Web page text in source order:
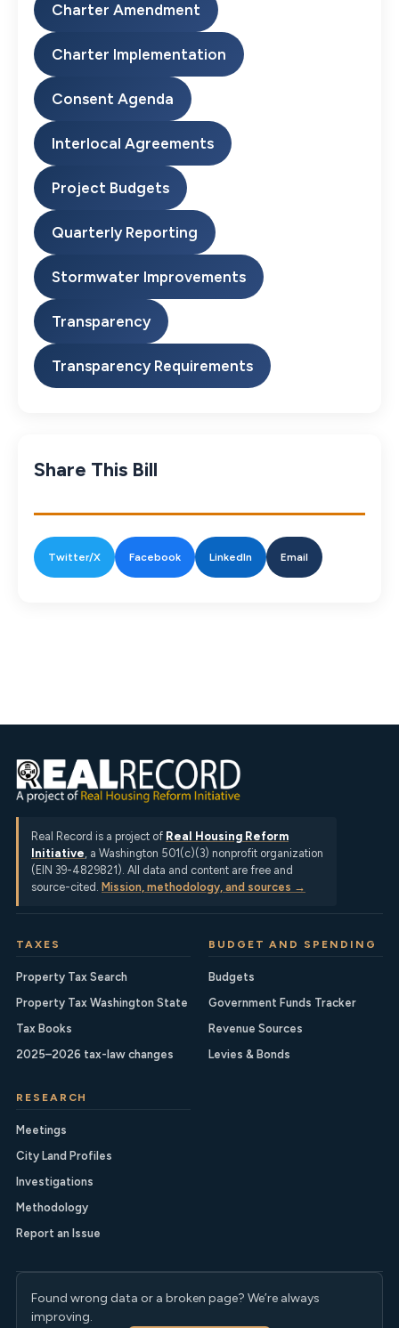
Charter Amendment
Charter Implementation
Consent Agenda
Interlocal Agreements
Project Budgets
Quarterly Reporting
Stormwater Improvements
Transparency
Transparency Requirements
Share This Bill
Twitter/X Facebook LinkedIn Email
Real Record is a project of Real Housing Reform
Initiative, a Washington 501(c)(3) nonprofit organization
(EIN 39-4829821). All data and content are free and
source-cited. Mission, methodology, and sources →
TAXES
Property Tax Search
Property Tax Washington State
Tax Books
2025–2026 tax-law changes
BUDGET AND SPENDING
Budgets
Government Funds Tracker
Revenue Sources
Levies & Bonds
RESEARCH
Meetings
City Land Profiles
Investigations
Methodology
Report an Issue
Found wrong data or a broken page? We’re always
improving.